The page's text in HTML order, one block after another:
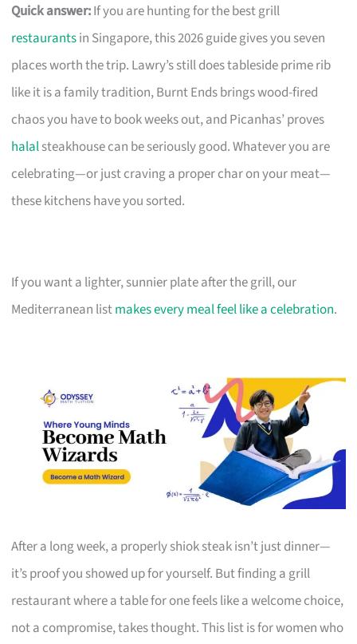
Quick answer:If you are hunting for the best grill
restaurantsin Singapore, this 2026 guide gives you seven
places worth the trip. Lawry’s still does tableside prime rib
like it is a family tradition, Burnt Ends brings wood-fired
chaos you have to book weeks out, and Picanhas’ proves
halalsteakhouse can be seriously good. Whatever you are
celebrating—or just craving a proper char on your meat—
these kitchens have you sorted.
If you want a lighter, sunnier plate after the grill, our
Mediterranean listmakes every meal feel like a celebration.
After a long week, a properly shiok steak isn’t just dinner—
it’s proof you showed up for yourself. But finding a grill
restaurant where a table for one feels like a welcome choice,
not a compromise, takes thought. This list is for women who